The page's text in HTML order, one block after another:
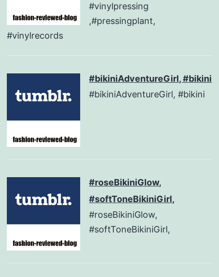
#vinylpressing
,#pressingplant,
#vinylrecords
#bikiniAdventureGirl, #bikini
#bikiniAdventureGirl, #bikini
#roseBikiniGlow,
#softToneBikiniGirl,
#roseBikiniGlow,
#softToneBikiniGirl,